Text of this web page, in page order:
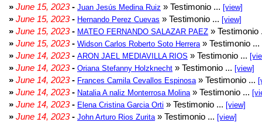
» June 15, 2023- Juan Jesús Medina Ruiz » Testimonio ... [view]
» June 15, 2023- Hernando Perez Cuevas » Testimonio ... [view]
» June 15, 2023- MATEO FERNANDO SALAZAR PAEZ »
» June 15, 2023- Widson Carlos Roberto Soto Herrera » Testimonio ...
» June 14, 2023- ARON JAEL MEDIAVILLA RIOS » Testimonio ...
» June 14, 2023- Oriana Stefanny Holzknecht » Testimonio ... [view]
» June 14, 2023- Frances Camila Cevallos Espinosa » Testimonio ...
» June 14, 2023- Natalia A naliz Monterrosa Molina » Testimonio ...
» June 14, 2023- Elena Cristina Garcia Orti » Testimonio ... [view]
» June 14, 2023- John Arturo Rios Zurita » Testimonio ... [view]